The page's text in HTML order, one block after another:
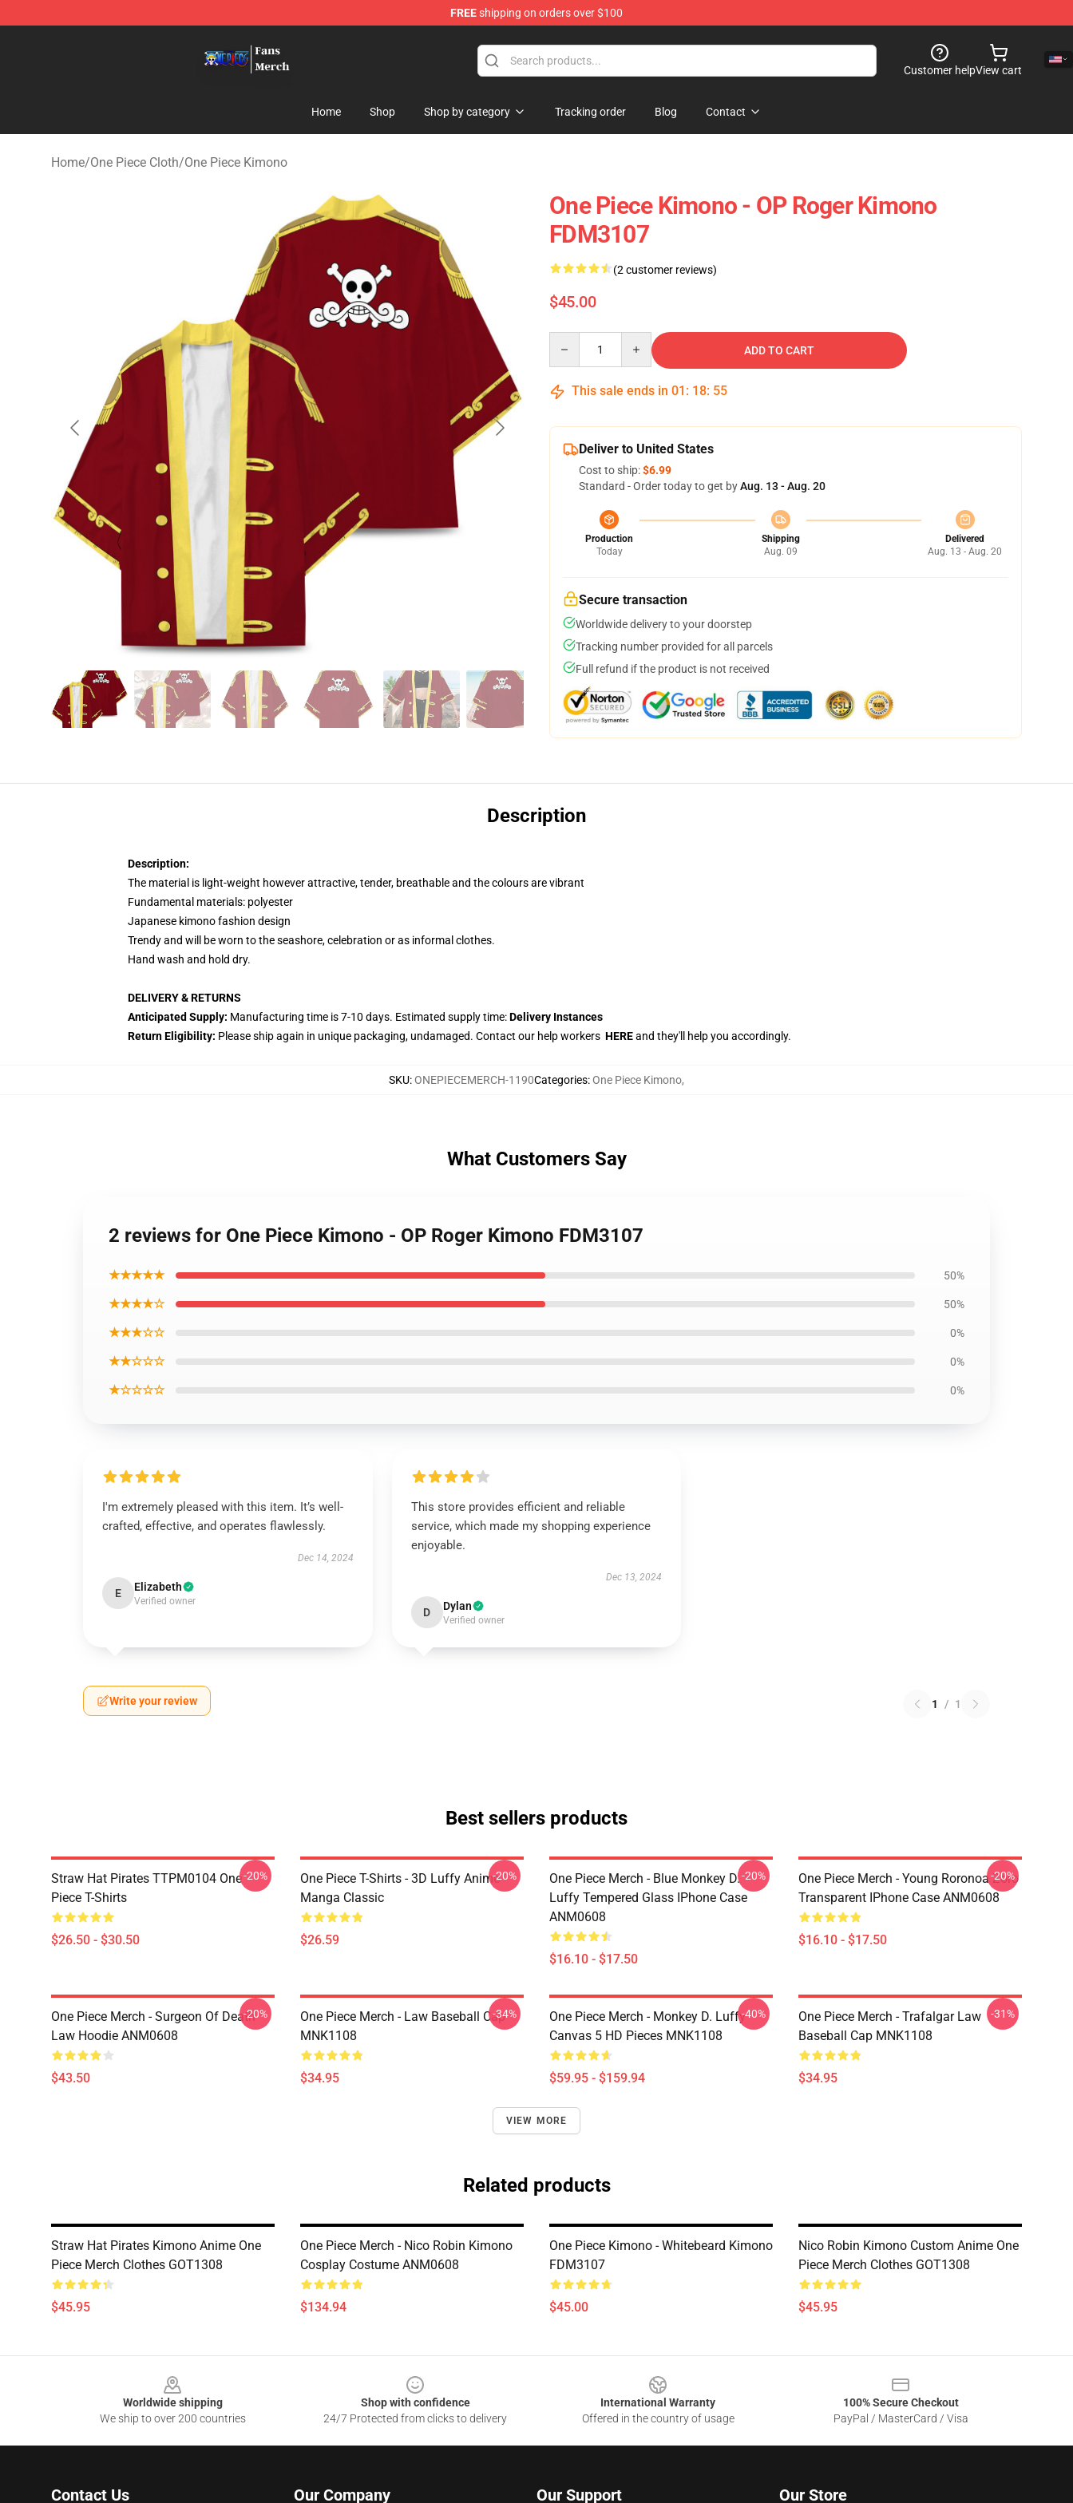
FREEshipping on orders over $100
Customer helpView cart
Home Shop Shop by category Tracking order Blog Contact
Home/One Piece Cloth/One Piece Kimono
One Piece Kimono - OP Roger Kimono
FDM3107
(2 customer reviews)
$45.00
ADD TO CART
This sale ends in 01 : 18: 54
Deliver to United States
Cost to ship:$6.99
Standard - Order today to get byAug. 13 - Aug. 20
Production
Today
Shipping
Aug. 09
Delivered
Aug. 13 - Aug. 20
Secure transaction
Worldwide delivery to your doorstep
Tracking number provided for all parcels
Full refund if the product is not received
Description
Description:
The material is light-weight however attractive, tender, breathable and the colours are vibrant
Fundamental materials: polyester
Japanese kimono fashion design
Trendy and will be worn to the seashore, celebration or as informal clothes.
Hand wash and hold dry.
DELIVERY & RETURNS
Anticipated Supply: Manufacturing time is 7-10 days. Estimated supply time:Delivery Instances
Return Eligibility: Please ship again in unique packaging, undamaged. Contact our help workers HEREand they'll help you accordingly.
SKU:ONEPIECEMERCH-1190Categories:One Piece Kimono,
What Customers Say
2 reviews for One Piece Kimono - OP Roger Kimono FDM3107
★★★★★ 50%
★★★★☆ 50%
★★★☆☆ 0%
★★☆☆☆ 0%
★☆☆☆☆ 0%
I'm extremely pleased with this item. It’s well-
crafted, effective, and operates flawlessly.
Dec 14, 2024
E Elizabeth
Verified owner
This store provides efficient and reliable
service, which made my shopping experience
enjoyable.
Dec 13, 2024
D Dylan
Verified owner
Write your review 1 / 1
Best sellers products
Straw Hat Pirates TTPM0104 One
Piece T-Shirts
$26.50 - $30.50
-20%
One Piece T-Shirts - 3D Luffy Anime
Manga Classic
$26.59
-20%
One Piece Merch - Blue Monkey D.
Luffy Tempered Glass IPhone Case
ANM0608
$16.10 - $17.50
-20%
One Piece Merch - Young Roronoa Zoro
Transparent IPhone Case ANM0608
$16.10 - $17.50
-20%
One Piece Merch - Surgeon Of Death
Law Hoodie ANM0608
$43.50
-20%
One Piece Merch - Law Baseball Cap
MNK1108
$34.95
-34%
One Piece Merch - Monkey D. Luffy
Canvas 5 HD Pieces MNK1108
$59.95 - $159.94
-40%
One Piece Merch - Trafalgar Law
Baseball Cap MNK1108
$34.95
-31%
VIEW MORE
Related products
Straw Hat Pirates Kimono Anime One
Piece Merch Clothes GOT1308
$45.95
One Piece Merch - Nico Robin Kimono
Cosplay Costume ANM0608
$134.94
One Piece Kimono - Whitebeard Kimono
FDM3107
$45.00
Nico Robin Kimono Custom Anime One
Piece Merch Clothes GOT1308
$45.95
Worldwide shipping
We ship to over 200 countries
Shop with confidence
24/7 Protected from clicks to delivery
International Warranty
Offered in the country of usage
100% Secure Checkout
PayPal / MasterCard / Visa
Contact Us Our Company Our Support Our Store